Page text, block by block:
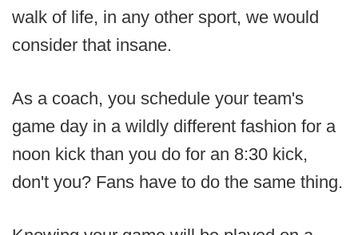
walk of life, in any other sport, we would
consider that insane.
As a coach, you schedule your team's
game day in a wildly different fashion for a
noon kick than you do for an 8:30 kick,
don't you? Fans have to do the same thing.